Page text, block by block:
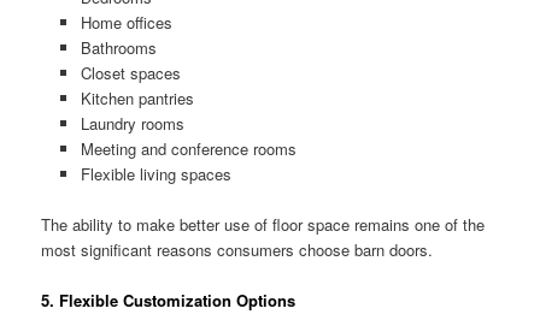
Home offices
Bathrooms
Closet spaces
Kitchen pantries
Laundry rooms
Meeting and conference rooms
Flexible living spaces
The ability to make better use of floor space remains one of the
most significant reasons consumers choose barn doors.
5. Flexible Customization Options